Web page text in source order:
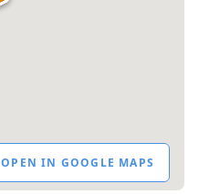
OPEN IN GOOGLE MAPS